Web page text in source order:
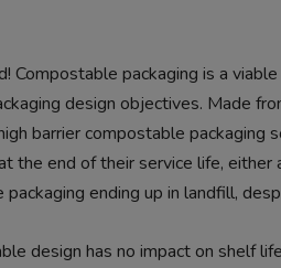
Compostable packaging is a
design objectives. Made
barrier compostable packaging
the end of their service life, either
ending up in landfill,
design has no impact on shelf